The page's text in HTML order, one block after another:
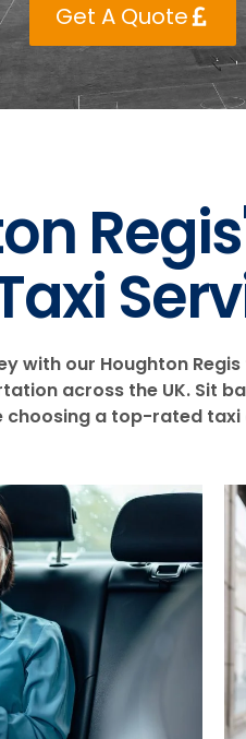
Get A Quote
with our Houghton
across the UK. Sit
choosing a top-rated